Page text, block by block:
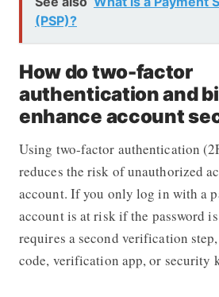
(PSP)?
How do two-factor
authentication and
enhance account
Using two-factor authentication
reduces the risk of unauthorized
account. If you only log in with a
account is at risk if the password
requires a second verification
code, verification app, or security